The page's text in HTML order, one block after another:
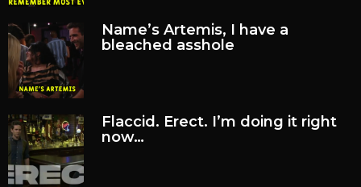
Name’s Artemis, I have a
bleached asshole
Flaccid. Erect. I’m doing it right
now…